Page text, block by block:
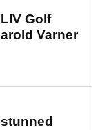
Golf
Varner